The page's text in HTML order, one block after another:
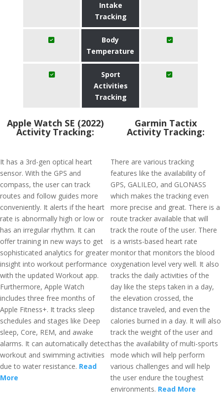
Intake
Tracking
Body
Temperature
Sport
Activities
Tracking
Apple Watch SE (2022)
Activity Tracking:
It has a 3rd-gen optical heart
sensor. With the GPS and
compass, the user can track
routes and follow guides more
conveniently. It alerts if the heart
rate is abnormally high or low or
has an irregular rhythm. It can
offer training in new ways to get
sophisticated analytics for greater
insight into workout performance
with the updated Workout app.
Furthermore, Apple Watch
includes three free months of
Apple Fitness+. It tracks sleep
schedules and stages like Deep
sleep, Core, REM, and awake
alarms. It can automatically detect
workout and swimming activities
due to water resistance. Read
More
Garmin Tactix
Activity Tracking:
There are various tracking
features like the availability of
GPS, GALILEO, and GLONASS
which makes the tracking even
more precise and great. There is a
route tracker available that will
track the route of the user. There
is a wrists-based heart rate
monitor that monitors the blood
oxygenation level very well. It also
tracks the daily activities of the
day like the steps taken in a day,
the elevation crossed, the
distance traveled, and even the
calories burned in a day. It will also
track the weight of the user and
has the availability of multi-sports
mode which will help perform
various challenges and will help
the user endure the toughest
environments. Read More